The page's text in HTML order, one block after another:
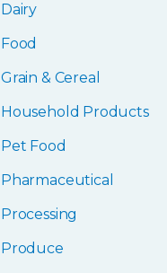
Dairy
Food
Grain & Cereal
Household Products
Pet Food
Pharmaceutical
Processing
Produce